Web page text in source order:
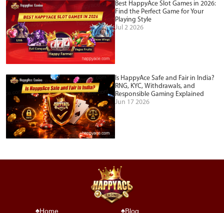
Best HappyAce Slot Games in 2026:
Find the Perfect Game for Your
Playing Style
Jul 2 2026
Is HappyAce Safe and Fair in India?
RNG, KYC, Withdrawals, and
Responsible Gaming Explained
Jun 17 2026
Home Blog